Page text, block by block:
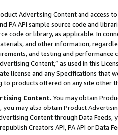
Advertising Content and access
PA API sample source code and
code or library, as applicable. In
and other information,
and testing and
Content,” as used in this
license and any Specifications that
products offered on any site other
Content. You may obtain
may also obtain Product
Content through Data Feeds,
Creators API, PA API or Data